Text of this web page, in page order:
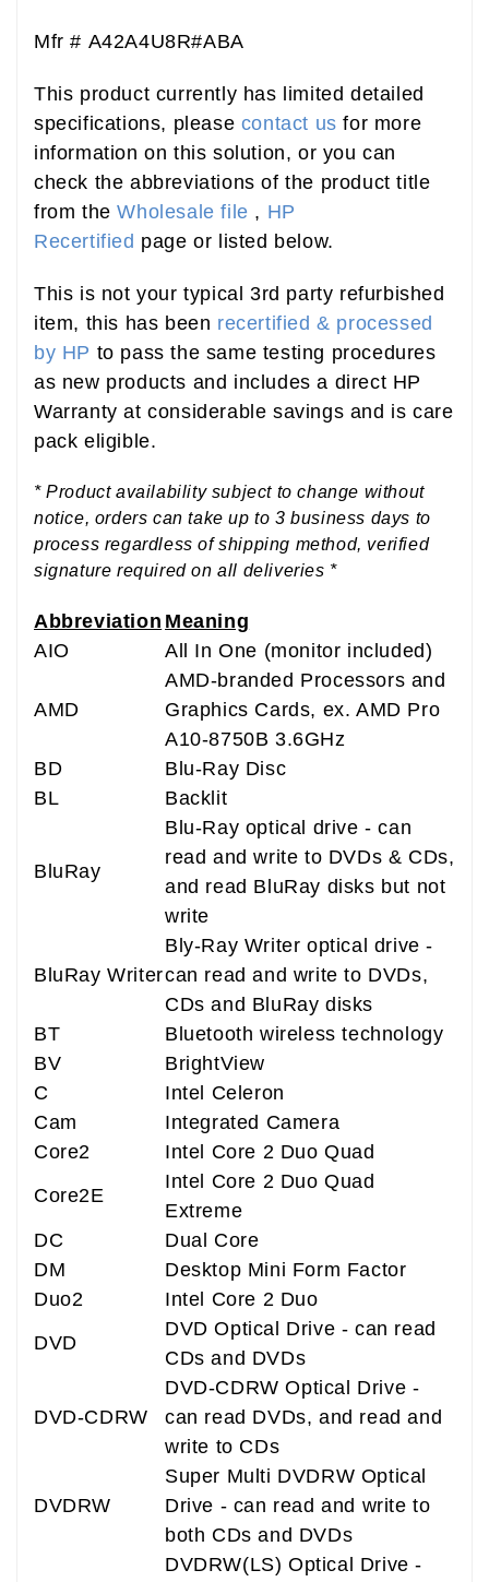
Mfr # A42A4U8R#ABA
This product currently has limited detailed
specifications, please contact us for more
information on this solution, or you can
check the abbreviations of the product title
from theWholesale file , HP
Recertified page or listed below.
This is not your typical 3rd party refurbished
item, this has been recertified & processed
by HP to pass the same testing procedures
as new products and includes a direct HP
Warranty at considerable savings and is care
pack eligible.
* Product availability subject to change without
notice, orders can take up to 3 business days to
process regardless of shipping method, verified
signature required on all deliveries *
Abbreviation Meaning
AIO
All In One (monitor included)
AMD
AMD-branded Processors and
Graphics Cards, ex. AMD Pro
A10-8750B 3.6GHz
BD
Blu-Ray Disc
BL
Backlit
BluRay
Blu-Ray optical drive - can
read and write to DVDs & CDs,
and read BluRay disks but not
write
BluRay Writer
Bly-Ray Writer optical drive -
can read and write to DVDs,
CDs and BluRay disks
BT
Bluetooth wireless technology
BV
BrightView
C
Intel Celeron
Cam
Integrated Camera
Core2
Intel Core 2 Duo Quad
Core2E
Intel Core 2 Duo Quad
Extreme
DC
Dual Core
DM
Desktop Mini Form Factor
Duo2
Intel Core 2 Duo
DVD
DVD Optical Drive - can read
CDs and DVDs
DVD-CDRW
DVD-CDRW Optical Drive -
can read DVDs, and read and
write to CDs
DVDRW
Super Multi DVDRW Optical
Drive - can read and write to
both CDs and DVDs
DVDRW(LS) Optical Drive -